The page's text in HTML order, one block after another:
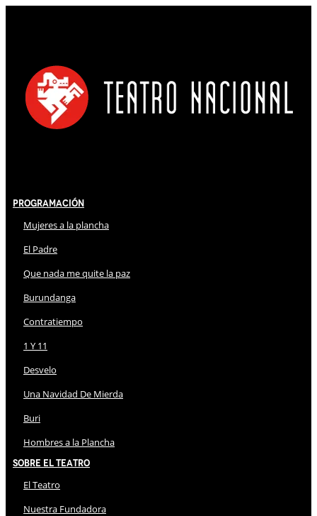
Programación
Mujeres a la plancha
El Padre
Que nada me quite la paz
Burundanga
Contratiempo
1 Y 11
Desvelo
Una Navidad De Mierda
Buri
Hombres a la Plancha
Sobre El Teatro
El Teatro
Nuestra Fundadora